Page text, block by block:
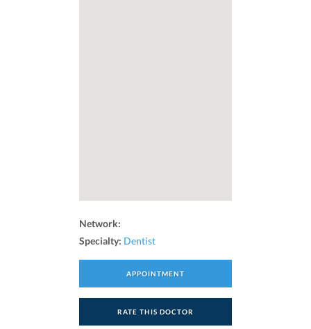
Network:
Specialty: Dentist
APPOINTMENT
RATE THIS DOCTOR